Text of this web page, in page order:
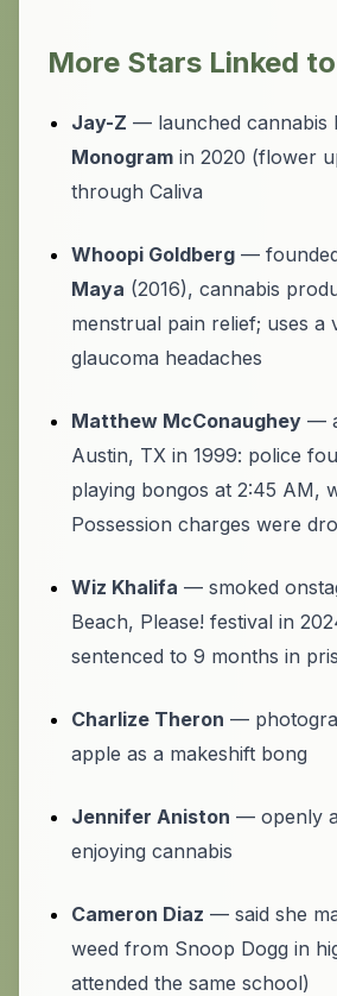
More Stars Linked
Jay-Z — launched cannabis
Monogram in 2020 (flower
through Caliva
Whoopi Goldberg —
Maya (2016), cannabis
menstrual pain relief; uses a
glaucoma headaches
Matthew McConaughey —
Austin, TX in 1999: police
playing bongos at 2:45 AM,
Possession charges were
Wiz Khalifa — smoked
Beach, Please! festival in
sentenced to 9 months in
Charlize Theron —
apple as a makeshift bong
Jennifer Aniston — openly
enjoying cannabis
Cameron Diaz — said she
weed from Snoop Dogg in
attended the same school)